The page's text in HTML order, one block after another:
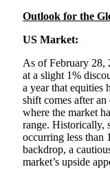
Outlook for the
US Market:
As of February 28,
at a slight 1%
a year that equities
shift comes after
where the market
range. Historically,
occurring less than
backdrop, a
market’s upside